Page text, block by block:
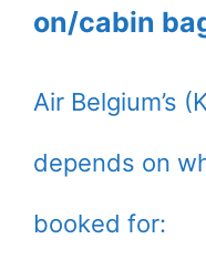
on/cabin
Air Belgium’s
depends on
booked for: